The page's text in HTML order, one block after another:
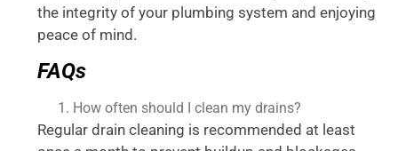
the integrity of your plumbing system and enjoying
peace of mind.
FAQs
How often should I clean my drains?
Regular drain cleaning is recommended at least